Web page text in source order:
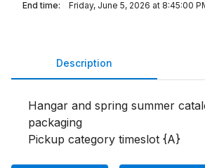
End time:
Friday, June 5, 2026 at 8:45:00
Description
Hangar and spring summer
packaging
Pickup category timeslot {A}